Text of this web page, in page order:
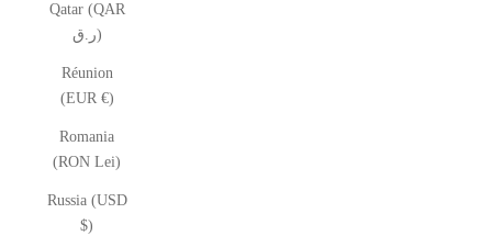
Qatar (QAR
ر.ق)
Réunion
(EUR €)
Romania
(RON Lei)
Russia (USD
$)